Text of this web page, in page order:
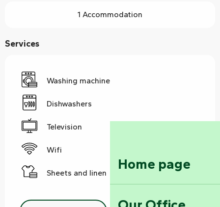
Home page
1 Accommodation
Services
Washing machine
Dishwashers
Television
Wifi
Sheets and linen